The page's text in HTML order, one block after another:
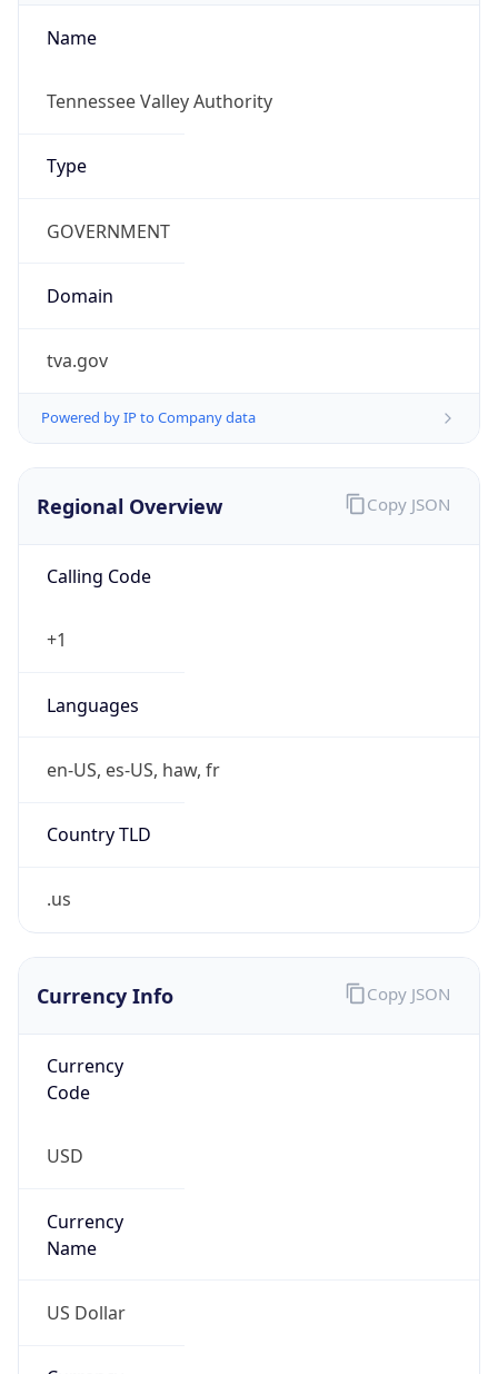
Name
Tennessee Valley Authority
Type
GOVERNMENT
Domain
tva.gov
Powered by IP to Company data
Regional Overview
Calling Code
+1
Languages
en-US, es-US, haw, fr
Country TLD
.us
Copy JSON
Currency Info
Currency
Code
USD
Currency
Name
US Dollar
Copy JSON